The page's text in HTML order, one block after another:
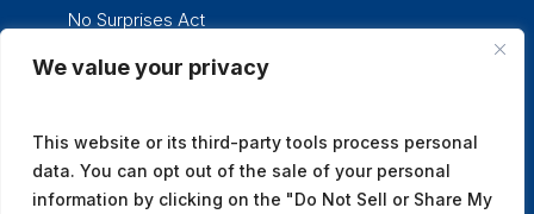
We value your privacy
This website or its third-party tools process personal
data. You can opt out of the sale of your personal
information by clicking on the "Do Not Sell or Share My
No Surprises Act
twitter facebook linkedin instagram